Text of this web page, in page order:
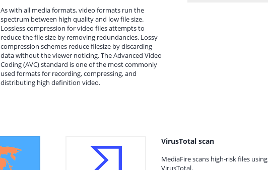
As with all media formats, video formats run the
spectrum between high quality and low file size.
Lossless compression for video files attempts to
reduce the file size by removing redundancies. Lossy
compression schemes reduce filesize by discarding
data without the viewer noticing. The Advanced Video
Coding (AVC) standard is one of the most commonly
used formats for recording, compressing, and
distributing high definition video.
VirusTotal scan
MediaFire scans high-risk files using
VirusTotal.